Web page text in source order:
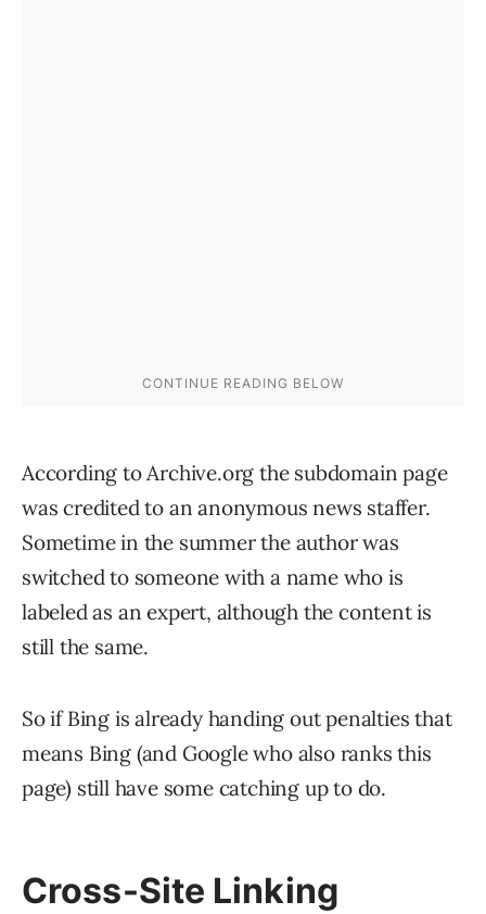
According to Archive.org the subdomain page
was credited to an anonymous news staffer.
Sometime in the summer the author was
switched to someone with a name who is
labeled as an expert, although the content is
still the same.
So if Bing is already handing out penalties that
means Bing (and Google who also ranks this
page) still have some catching up to do.
Cross-Site Linking